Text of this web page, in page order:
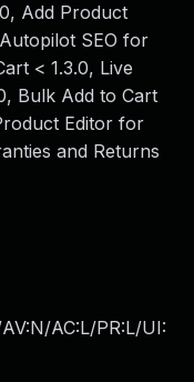
Add Product
SEO for
< 1.3.0, Live
Bulk Add to Cart
Editor for
and Returns
AC:L/PR:L/UI: